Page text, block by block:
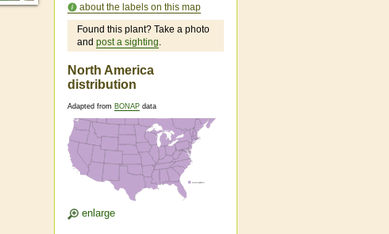
about the labels on this map
Found this plant? Take a photo
and post a sighting.
North America
distribution
Adapted from BONAP data
enlarge